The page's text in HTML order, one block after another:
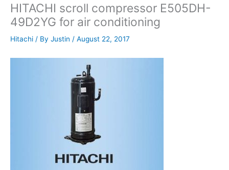
HITACHI scroll compressor E505DH-
49D2YG for air conditioning
Hitachi / By Justin / August 22, 2017